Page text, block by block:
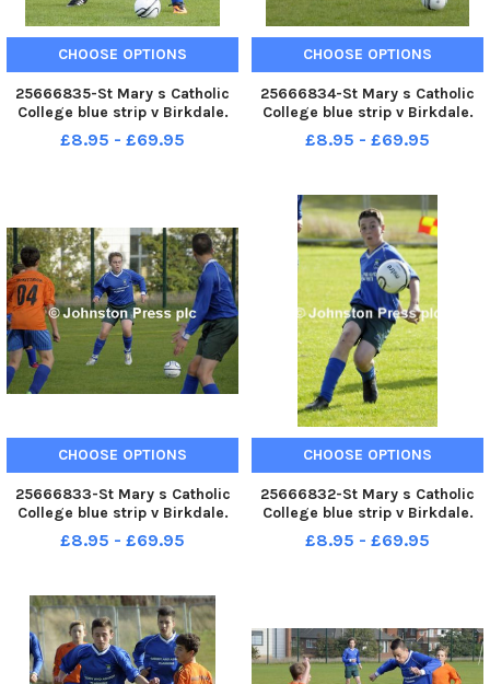
CHOOSE OPTIONS
25666835-St Mary s Catholic
College blue strip v Birkdale.
Lancashire Cup .
£8.95 - £69.95
CHOOSE OPTIONS
25666834-St Mary s Catholic
College blue strip v Birkdale.
Lancashire Cup .
£8.95 - £69.95
CHOOSE OPTIONS
25666833-St Mary s Catholic
College blue strip v Birkdale.
Lancashire Cup .
£8.95 - £69.95
CHOOSE OPTIONS
25666832-St Mary s Catholic
College blue strip v Birkdale.
Lancashire Cup .
£8.95 - £69.95